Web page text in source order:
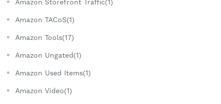
Amazon Storefront Traffic(1)
Amazon TACoS(1)
Amazon Tools(17)
Amazon Ungated(1)
Amazon Used Items(1)
Amazon Video(1)